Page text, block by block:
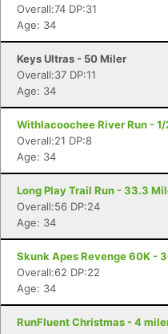
Overall:74 DP:31
Age: 34
Keys Ultras - 50 Miler
Overall:37 DP:11
Age: 34
Withlacoochee River Run -
Overall:21 DP:8
Age: 34
Long Play Trail Run - 33.3
Overall:56 DP:24
Age: 34
Skunk Apes Revenge 60K -
Overall:62 DP:22
Age: 34
RunFluent Christmas - 4